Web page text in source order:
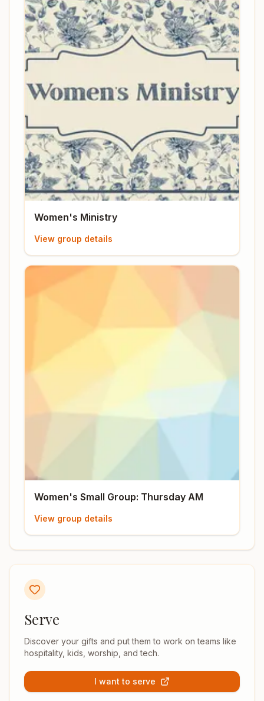
Women's Ministry
View group details
Women's Small Group: Thursday AM
View group details
Serve
Discover your gifts and put them to work on teams like
hospitality, kids, worship, and tech.
I want to serve